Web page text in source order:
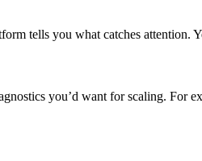
tells you what catches attention.
you’d want for scaling. For